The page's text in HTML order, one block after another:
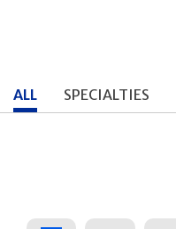
ALL SPECIALTIES